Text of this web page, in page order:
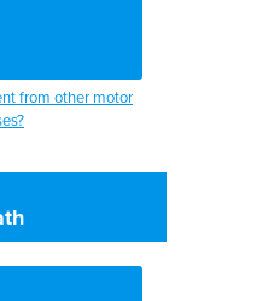
from other motor